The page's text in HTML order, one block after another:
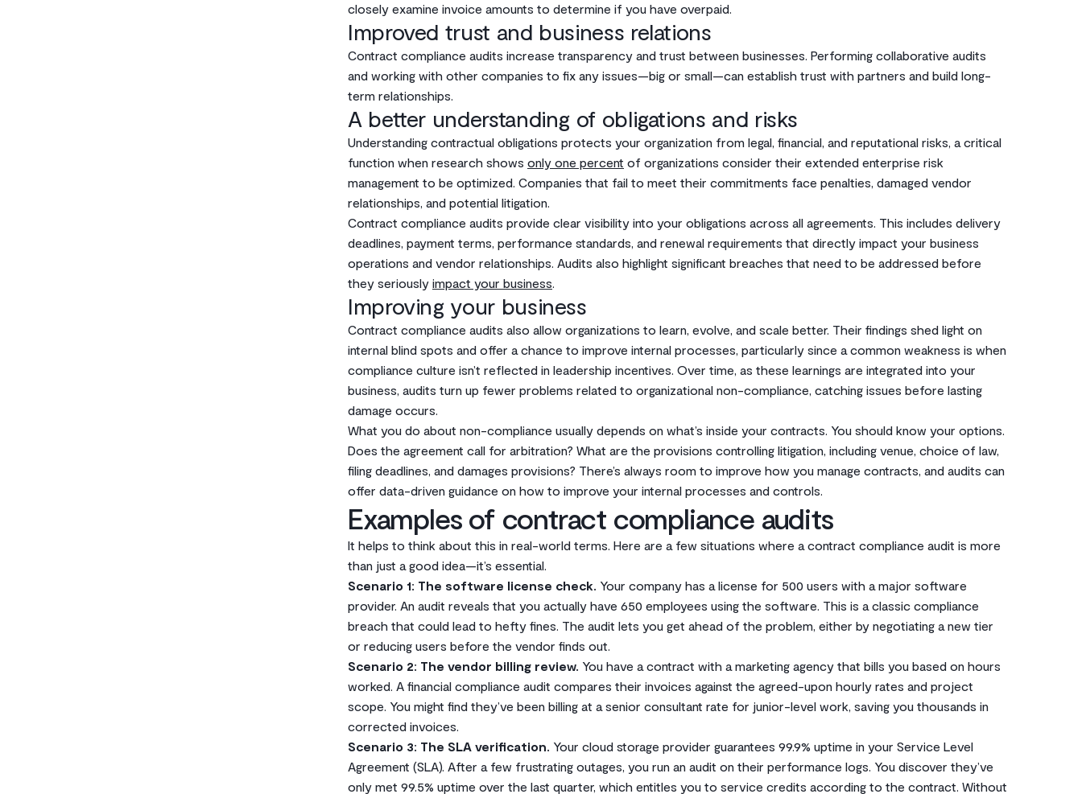
closely examine invoice amounts to determine if you have overpaid.
Improved trust and business relations
Contract compliance audits increase transparency and trust between businesses. Performing collaborative audits
and working with other companies to fix any issues—big or small—can establish trust with partners and build long-
term relationships.
A better understanding of obligations and risks
Understanding contractual obligations protects your organization from legal, financial, and reputational risks, a critical
function when research shows only one percent of organizations consider their extended enterprise risk
management to be optimized. Companies that fail to meet their commitments face penalties, damaged vendor
relationships, and potential litigation.
Contract compliance audits provide clear visibility into your obligations across all agreements. This includes delivery
deadlines, payment terms, performance standards, and renewal requirements that directly impact your business
operations and vendor relationships. Audits also highlight significant breaches that need to be addressed before
they seriously impact your business.
Improving your business
Contract compliance audits also allow organizations to learn, evolve, and scale better. Their findings shed light on
internal blind spots and offer a chance to improve internal processes, particularly since a common weakness is when
compliance culture isn’t reflected in leadership incentives. Over time, as these learnings are integrated into your
business, audits turn up fewer problems related to organizational non-compliance, catching issues before lasting
damage occurs.
What you do about non-compliance usually depends on what’s inside your contracts. You should know your options.
Does the agreement call for arbitration? What are the provisions controlling litigation, including venue, choice of law,
filing deadlines, and damages provisions? There’s always room to improve how you manage contracts, and audits can
offer data-driven guidance on how to improve your internal processes and controls.
Examples of contract compliance audits
It helps to think about this in real-world terms. Here are a few situations where a contract compliance audit is more
than just a good idea—it’s essential.
Scenario 1: The software license check. Your company has a license for 500 users with a major software
provider. An audit reveals that you actually have 650 employees using the software. This is a classic compliance
breach that could lead to hefty fines. The audit lets you get ahead of the problem, either by negotiating a new tier
or reducing users before the vendor finds out.
Scenario 2: The vendor billing review. You have a contract with a marketing agency that bills you based on hours
worked. A financial compliance audit compares their invoices against the agreed-upon hourly rates and project
scope. You might find they’ve been billing at a senior consultant rate for junior-level work, saving you thousands in
corrected invoices.
Scenario 3: The SLA verification. Your cloud storage provider guarantees 99.9% uptime in your Service Level
Agreement (SLA). After a few frustrating outages, you run an audit on their performance logs. You discover they’ve
only met 99.5% uptime over the last quarter, which entitles you to service credits according to the contract. Without